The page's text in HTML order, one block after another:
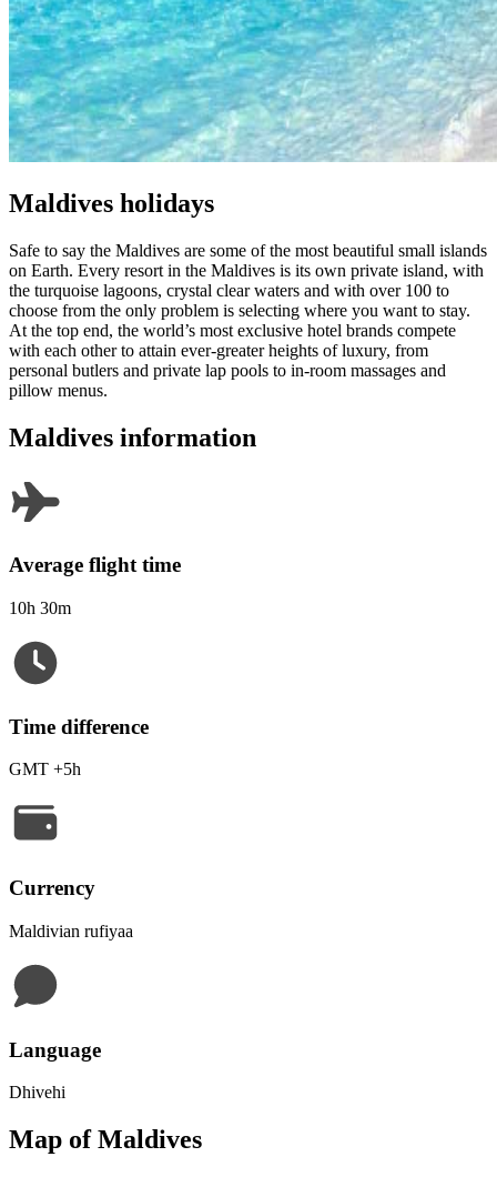
Maldives holidays
Safe to say the Maldives are some of the most beautiful small islands
on Earth. Every resort in the Maldives is its own private island, with
the turquoise lagoons, crystal clear waters and with over 100 to
choose from the only problem is selecting where you want to stay.
At the top end, the world’s most exclusive hotel brands compete
with each other to attain ever-greater heights of luxury, from
personal butlers and private lap pools to in-room massages and
pillow menus.
Maldives information
Average flight time
10h 30m
Time difference
GMT +5h
Currency
Maldivian rufiyaa
Language
Dhivehi
Map of Maldives